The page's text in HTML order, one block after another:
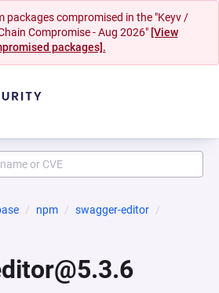
packages compromised in the "Keyv /
Compromise - Aug 2026" [View
packages].
npm
swagger-editor